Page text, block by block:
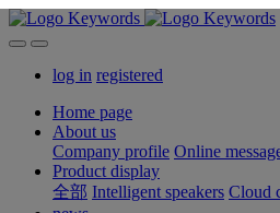
log in registered
Home page
About us
Company profile Online
Product display
全部 Intelligent speakers Cloud